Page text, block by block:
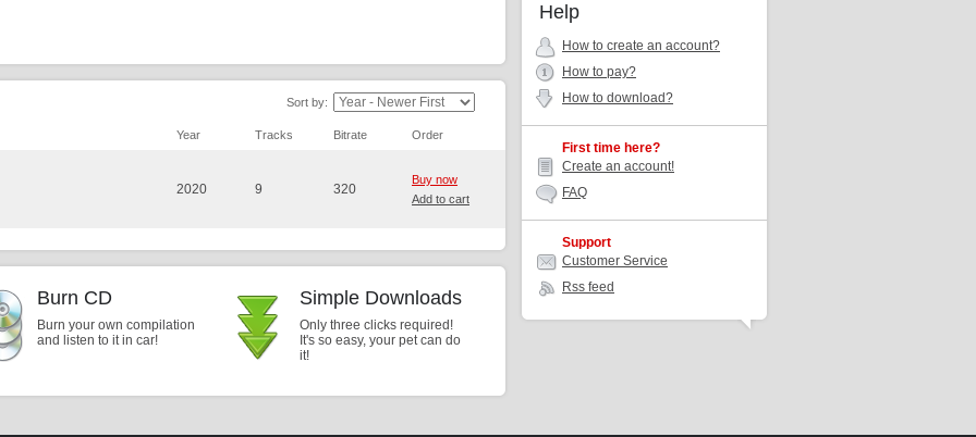
Sort by:
Year Tracks Bitrate Order
2020 9 320
Buy now
Add to cart
Burn CD
Burn your own compilation
and listen to it in car!
Simple Downloads
Only three clicks required!
It's so easy, your pet can do
it!
Help
How to create an account?
How to pay?
How to download?
First time here?
Create an account!
FAQ
Support
Customer Service
Rss feed